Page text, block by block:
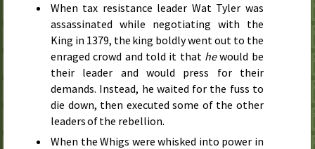
When tax resistance leader Wat Tyler was
assassinated while negotiating with the
King in 1379, the king boldly went out to the
enraged crowd and told it that hewould be
their leader and would press for their
demands. Instead, he waited for the fuss to
die down, then executed some of the other
leaders of the rebellion.
When the Whigs were whisked into power in